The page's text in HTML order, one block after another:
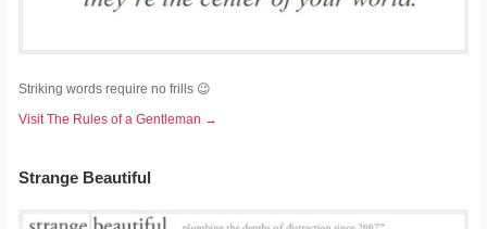
Striking words require no frills 😉
Visit The Rules of a Gentleman →
Strange Beautiful